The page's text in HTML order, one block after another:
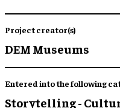
Project creator(s)
DEM Museums
Entered into the following
Storytelling -